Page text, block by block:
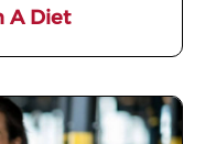
A Diet